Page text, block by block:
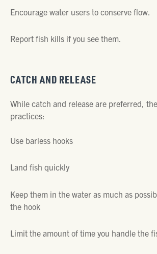
Encourage water users to conserve flow.
Report fish kills if you see them.
CATCH AND RELEASE
While catch and release are preferred,
practices:
Use barless hooks
Land fish quickly
Keep them in the water as much as
the hook
Limit the amount of time you handle the